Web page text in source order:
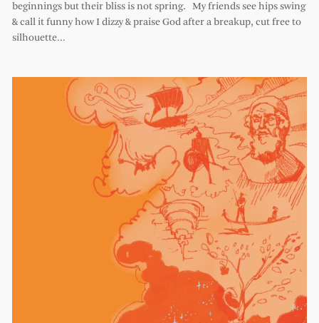
beginnings but their bliss is not spring. My friends see hips swing
& call it funny how I dizzy & praise God after a breakup, cut free to
silhouette…